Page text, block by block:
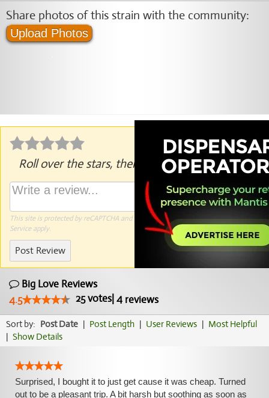
Share photos of this strain with the community:
Upload Photos
Roll over the stars, then click to rate.
This site is protected by reCAPTCHA and the Google Privacy PolicyandTerms of
Serviceapply.
Post Review
Big Love Reviews
4.5
25votes| 4 reviews
Sort by: Post Date | Post Length | User Reviews | Most Helpful
| Show Details
Surprised, I bought it to just get cause it was cheap. Turned
out to be a pleasant trip. A bit harsh but soothing as soon as